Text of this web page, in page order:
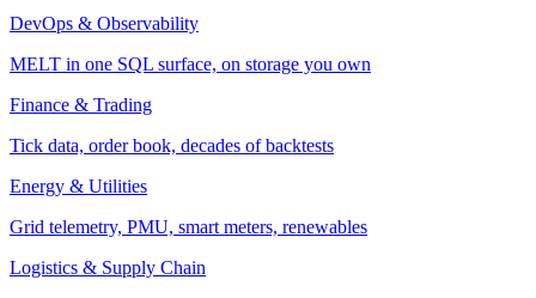
DevOps & Observability
MELT in one SQL surface, on storage you own
Finance & Trading
Tick data, order book, decades of backtests
Energy & Utilities
Grid telemetry, PMU, smart meters, renewables
Logistics & Supply Chain